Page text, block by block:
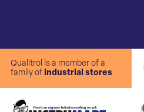
Qualitrol is a member of a
family of industrial stores